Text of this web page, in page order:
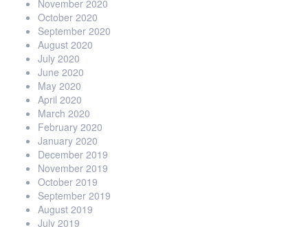
November 2020
October 2020
September 2020
August 2020
July 2020
June 2020
May 2020
April 2020
March 2020
February 2020
January 2020
December 2019
November 2019
October 2019
September 2019
August 2019
July 2019